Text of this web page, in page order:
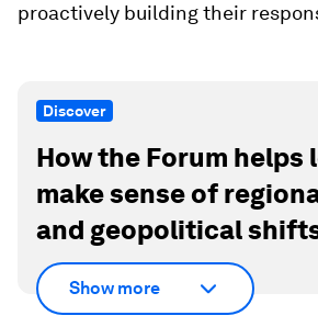
proactively building their
Discover
How the Forum helps
make sense of
and geopolitical
Show more